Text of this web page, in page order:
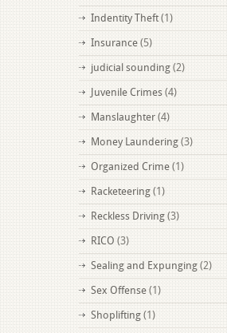
Indentity Theft (1)
Insurance (5)
judicial sounding (2)
Juvenile Crimes (4)
Manslaughter (4)
Money Laundering (3)
Organized Crime (1)
Racketeering (1)
Reckless Driving (3)
RICO (3)
Sealing and Expunging (2)
Sex Offense (1)
Shoplifting (1)